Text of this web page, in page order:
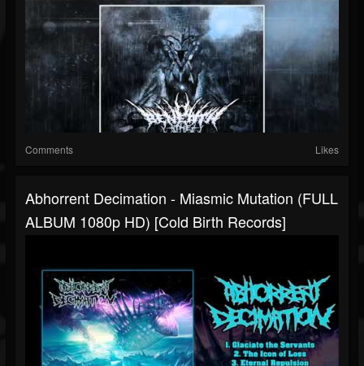
Comments Likes
Abhorrent Decimation - Miasmic Mutation (FULL
ALBUM 1080p HD) [Cold Birth Records]